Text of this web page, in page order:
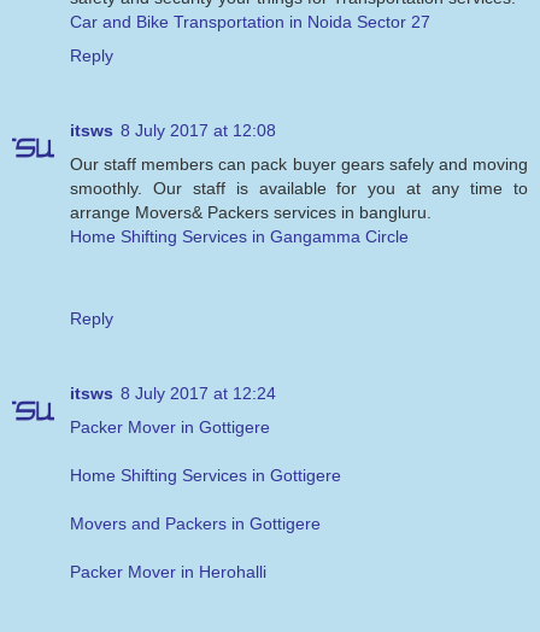
Car and Bike Transportation in Noida Sector 27
Reply
itsws 8 July 2017 at 12:08
Our staff members can pack buyer gears safely and moving
smoothly. Our staff is available for you at any time to
arrange Movers& Packers services in bangluru.
Home Shifting Services in Gangamma Circle
Reply
itsws 8 July 2017 at 12:24
Packer Mover in Gottigere
Home Shifting Services in Gottigere
Movers and Packers in Gottigere
Packer Mover in Herohalli